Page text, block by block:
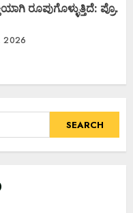
ರೂಪುಗೊಳ್ಳುತ್ತಿದೆ: ಪ್ರೊ.
2026